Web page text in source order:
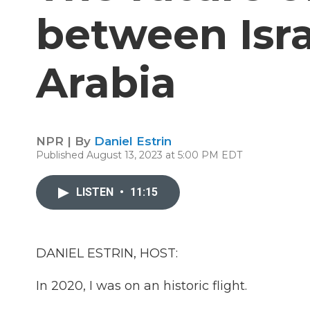
between
Arabia
NPR | By Daniel Estrin
Published August 13, 2023 at 5:00 PM EDT
LISTEN • 11:15
DANIEL ESTRIN, HOST:
In 2020, I was on an historic flight.